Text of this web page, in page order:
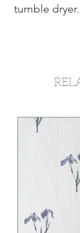
tumble